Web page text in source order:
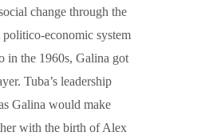
change through the
politico-economic system
in the 1960s, Galina got
Tuba’s leadership
Galina would make
with the birth of Alex